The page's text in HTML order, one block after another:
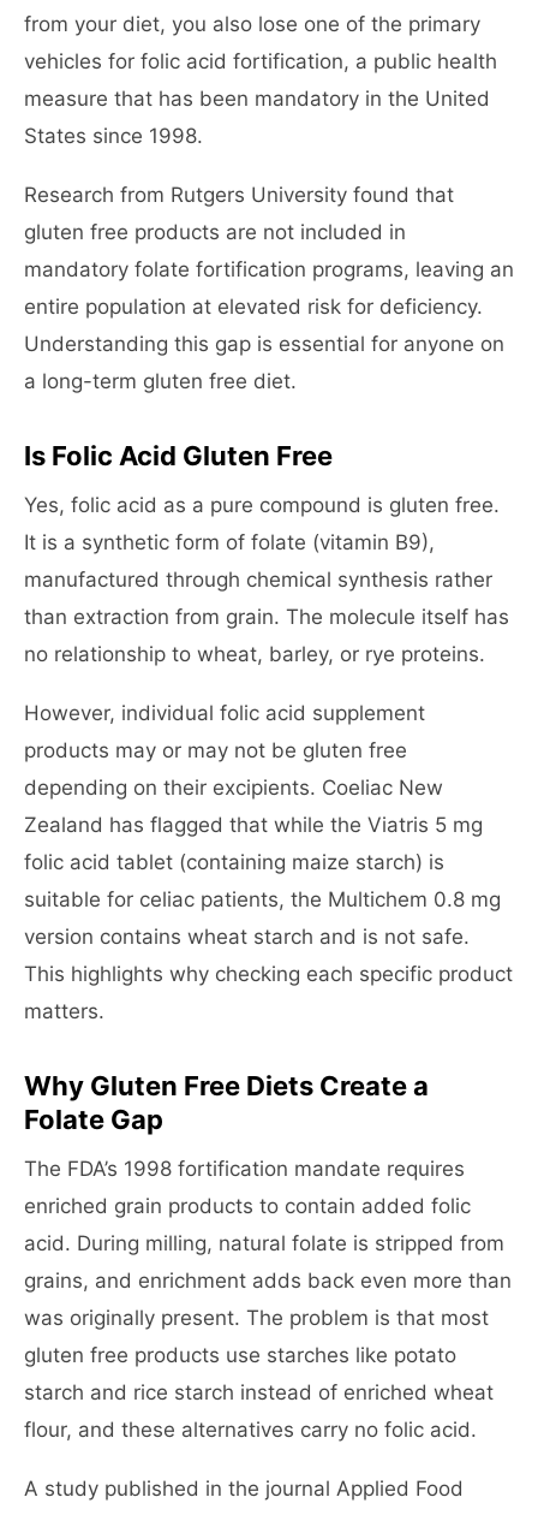
from your diet, you also lose one of the primary
vehicles for folic acid fortification, a public health
measure that has been mandatory in the United
States since 1998.
Research from Rutgers University found that
gluten free products are not included in
mandatory folate fortification programs, leaving an
entire population at elevated risk for deficiency.
Understanding this gap is essential for anyone on
a long-term gluten free diet.
Is Folic Acid Gluten Free
Yes, folic acid as a pure compound is gluten free.
It is a synthetic form of folate (vitamin B9),
manufactured through chemical synthesis rather
than extraction from grain. The molecule itself has
no relationship to wheat, barley, or rye proteins.
However, individual folic acid supplement
products may or may not be gluten free
depending on their excipients. Coeliac New
Zealand has flagged that while the Viatris 5 mg
folic acid tablet (containing maize starch) is
suitable for celiac patients, the Multichem 0.8 mg
version contains wheat starch and is not safe.
This highlights why checking each specific product
matters.
Why Gluten Free Diets Create a
Folate Gap
The FDA’s 1998 fortification mandate requires
enriched grain products to contain added folic
acid. During milling, natural folate is stripped from
grains, and enrichment adds back even more than
was originally present. The problem is that most
gluten free products use starches like potato
starch and rice starch instead of enriched wheat
flour, and these alternatives carry no folic acid.
A study published in the journal Applied Food